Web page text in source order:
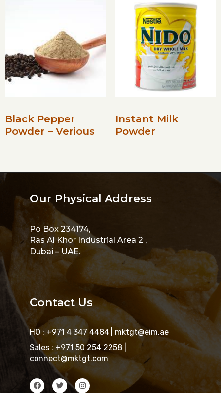
Black Pepper
Powder – Verious
Instant Milk
Powder
Our Physical Address
Po Box 234174,
Ras Al Khor Industrial Area 2 ,
Dubai – UAE.
Contact Us
HO : +971 4 347 4484
mktgt@eim.ae
Sales : +971 50 254 2258
connect@mktgt.com